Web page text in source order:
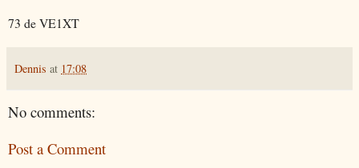
73 de VE1XT
Dennis at 17:08
No comments:
Post a Comment